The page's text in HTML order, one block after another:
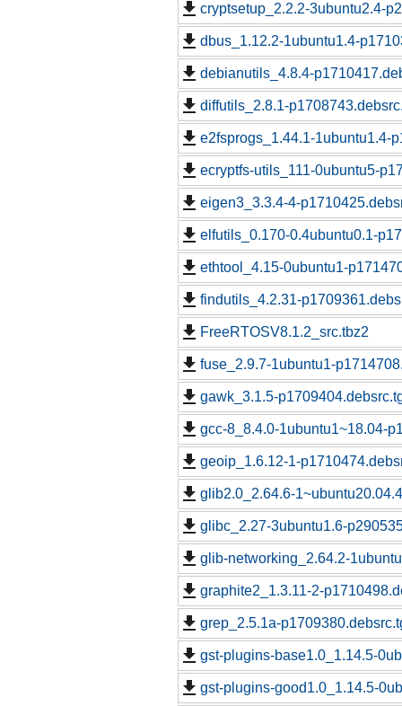
cryptsetup_2.2.2-3ubuntu2.4-
dbus_1.12.2-1ubuntu1.4-
debianutils_4.8.4-
diffutils_2.8.1-
e2fsprogs_1.44.1-1ubuntu1.4-
ecryptfs-utils_111-0ubuntu5-
eigen3_3.3.4-4-
elfutils_0.170-0.4ubuntu0.1-
ethtool_4.15-0ubuntu1-
findutils_4.2.31-
FreeRTOSV8.1.2_src.tbz2
fuse_2.9.7-1ubuntu1-
gawk_3.1.5-
gcc-8_8.4.0-1ubuntu1~18.04-
geoip_1.6.12-1-
glib2.0_2.64.6-
glibc_2.27-3ubuntu1.6-
glib-networking_2.64.2-
graphite2_1.3.11-2-
grep_2.5.1a-
gst-plugins-base1.0_1.14.5-
gst-plugins-good1.0_1.14.5-